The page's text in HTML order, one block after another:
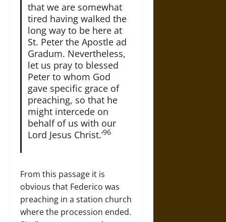
that we are somewhat
tired having walked the
long way to be here at
St. Peter the Apostle ad
Gradum. Nevertheless,
let us pray to blessed
Peter to whom God
gave specific grace of
preaching, so that he
might intercede on
behalf of us with our
Lord Jesus Christ.’96
From this passage it is
obvious that Federico was
preaching in a station church
where the procession ended.